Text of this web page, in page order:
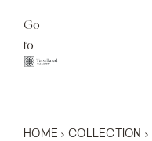
content
Go
to
HOME › COLLECTION ›